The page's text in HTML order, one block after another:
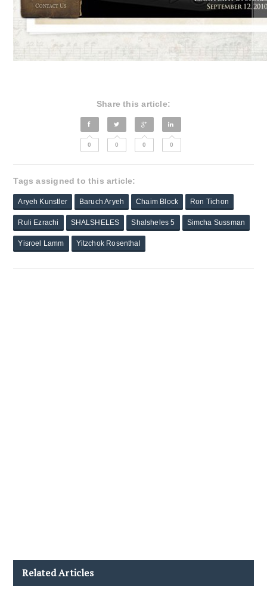
Share this article:
0 0 0 0
Tags assigned to this article:
Aryeh Kunstler Baruch Aryeh Chaim Block Ron Tichon
Ruli Ezrachi SHALSHELES Shalsheles 5 Simcha Sussman
Yisroel Lamm Yitzchok Rosenthal
Related Articles